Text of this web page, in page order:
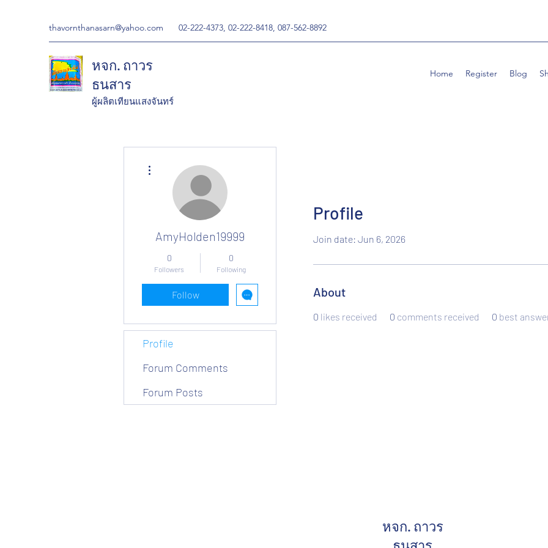
thavornthanasarn@yahoo.com 02-222-4373, 02-222-8418, 087-562-8892
หจก. ถาวร
ธนสาร
ผู้ผลิตเทียนแสงจันทร์
Home Register Blog
Profile
Join date: Jun 6, 2026
About
0 likes received 0 comments received 0 best
AmyHolden19999
0
Followers
0
Following
Follow
Profile
Forum Comments
Forum Posts
หจก. ถาวร